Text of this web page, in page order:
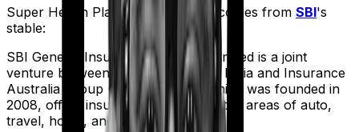
Super Health Platinum meanwhile comes from SBI's
stable:
SBI General Insurance Company Limited is a joint
venture between the State Bank of India and Insurance
Australia Group (IAG). The firm, which was founded in
2008, offers insurance products in the areas of auto,
travel, home, and health.